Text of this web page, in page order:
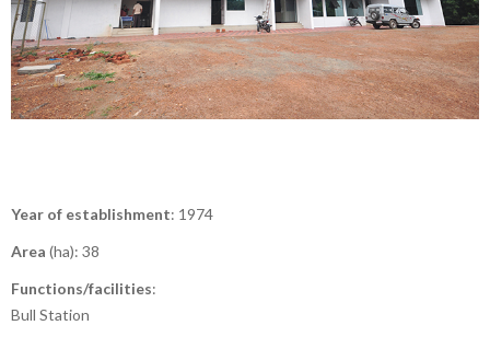
Year of establishment: 1974
Area (ha): 38
Functions/facilities:
Bull Station